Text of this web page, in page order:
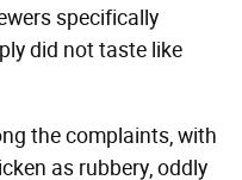
specifically
did not taste like
the complaints, with
as rubbery, oddly